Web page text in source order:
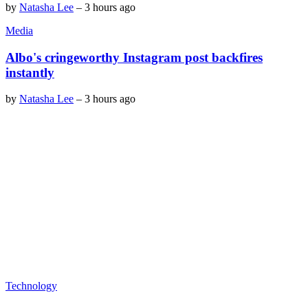
by Natasha Lee – 3 hours ago
Media
Albo's cringeworthy Instagram post backfires
instantly
by Natasha Lee – 3 hours ago
Technology